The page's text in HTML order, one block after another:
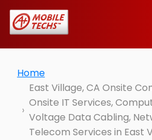
Home
East Village, CA Onsite
Onsite IT Services,
Voltage Data Cabling,
Telecom Services in East